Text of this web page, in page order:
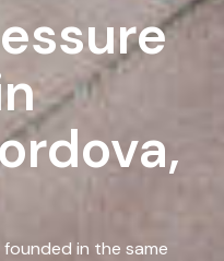
founded in the same